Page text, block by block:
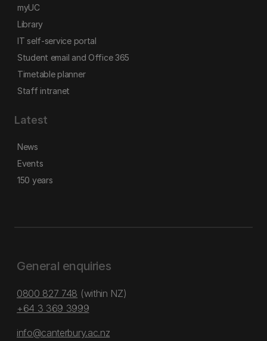
myUC
Library
IT self-service portal
Student email and Office 365
Timetable planner
Staff intranet
Latest
News
Events
150 years
General enquiries
0800 827 748 (within NZ)
+64 3 369 3999
info@canterbury.ac.nz